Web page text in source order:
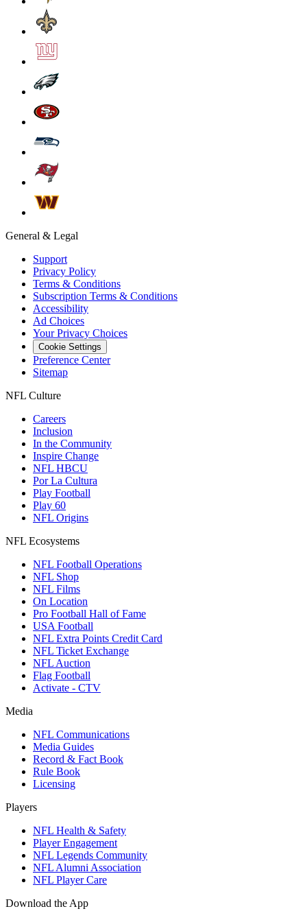
General & Legal
Support
Privacy Policy
Terms & Conditions
Subscription Terms & Conditions
Accessibility
Ad Choices
Your Privacy Choices
Cookie Settings
Preference Center
Sitemap
NFL Culture
Careers
Inclusion
In the Community
Inspire Change
NFL HBCU
Por La Cultura
Play Football
Play 60
NFL Origins
NFL Ecosystems
NFL Football Operations
NFL Shop
NFL Films
On Location
Pro Football Hall of Fame
USA Football
NFL Extra Points Credit Card
NFL Ticket Exchange
NFL Auction
Flag Football
Activate - CTV
Media
NFL Communications
Media Guides
Record & Fact Book
Rule Book
Licensing
Players
NFL Health & Safety
Player Engagement
NFL Legends Community
NFL Alumni Association
NFL Player Care
Download the App